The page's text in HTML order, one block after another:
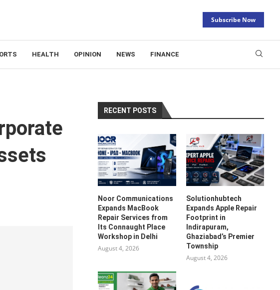
Subscribe Now
HEALTH OPINION NEWS FINANCE
RECENT POSTS
Noor Communications
Expands MacBook
Repair Services from
Its Connaught Place
Workshop in Delhi
August 4, 2026
Solutionhubtech
Expands Apple Repair
Footprint in
Indirapuram,
Ghaziabad’s Premier
Township
August 4, 2026